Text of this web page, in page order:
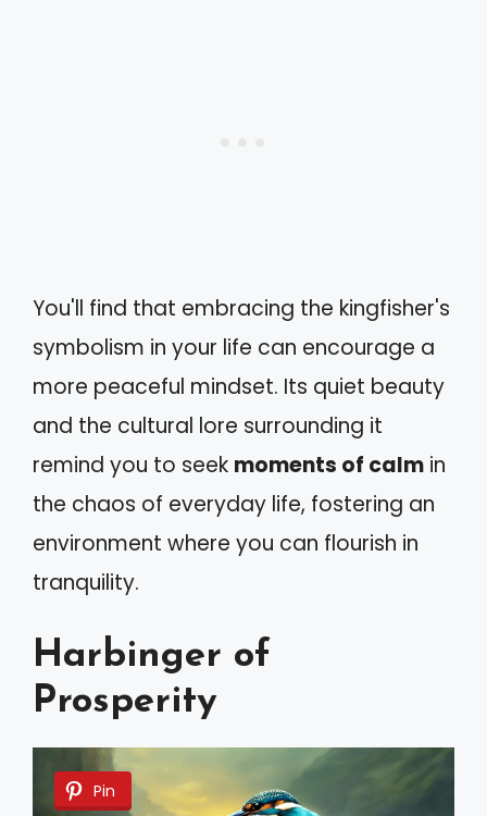
You'll find that embracing the kingfisher's
symbolism in your life can encourage a
more peaceful mindset. Its quiet beauty
and the cultural lore surrounding it
remind you to seek moments of calm in
the chaos of everyday life, fostering an
environment where you can flourish in
tranquility.
Harbinger of
Prosperity
Pin